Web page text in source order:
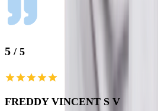
5 / 5
FREDDY VINCENT S V